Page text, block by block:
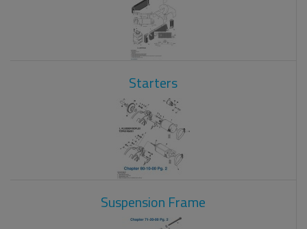
Starters
Suspension Frame